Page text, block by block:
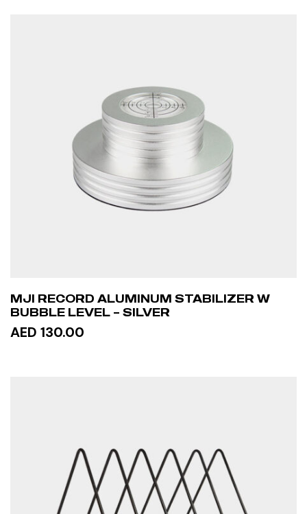
MJI RECORD ALUMINUM STABILIZER W
BUBBLE LEVEL – SILVER
AED 130.00